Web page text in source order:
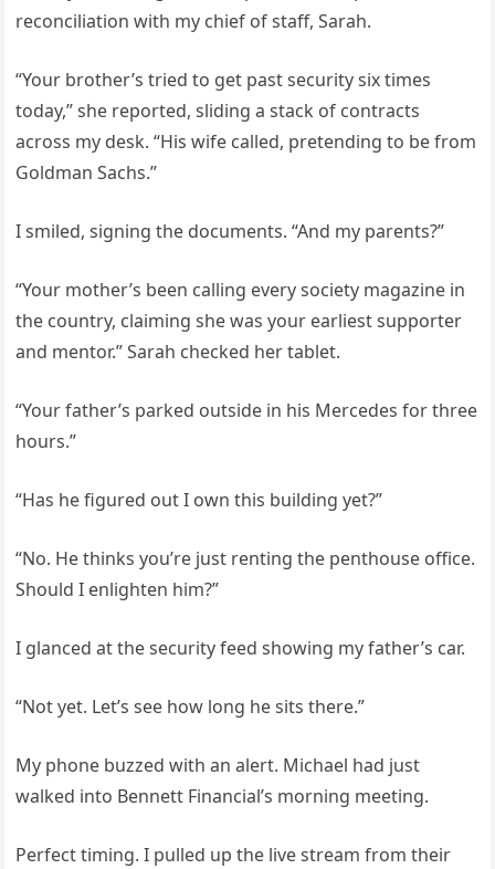
reconciliation with my chief of staff, Sarah.
“Your brother’s tried to get past security six times
today,” she reported, sliding a stack of contracts
across my desk. “His wife called, pretending to be from
Goldman Sachs.”
I smiled, signing the documents. “And my parents?”
“Your mother’s been calling every society magazine in
the country, claiming she was your earliest supporter
and mentor.” Sarah checked her tablet.
“Your father’s parked outside in his Mercedes for three
hours.”
“Has he figured out I own this building yet?”
“No. He thinks you’re just renting the penthouse office.
Should I enlighten him?”
I glanced at the security feed showing my father’s car.
“Not yet. Let’s see how long he sits there.”
My phone buzzed with an alert. Michael had just
walked into Bennett Financial’s morning meeting.
Perfect timing. I pulled up the live stream from their